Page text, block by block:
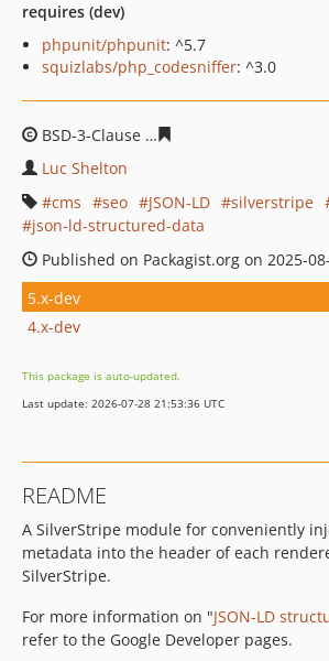
requires (dev)
phpunit/phpunit: ^5.7
squizlabs/php_codesniffer: ^3.0
BSD-3-Clause
Luc Shelton
cms
seo JSON-LD silverstripe
json-ld-structured-data
Published on Packagist.org on 2025-
5.x-dev
4.x-dev
This package is auto-updated.
Last update: 2026-07-28 21:53:36 UTC
README
A SilverStripe module for conveniently
metadata into the header of each
SilverStripe.
For more information on "JSON-LD
refer to the Google Developer pages.